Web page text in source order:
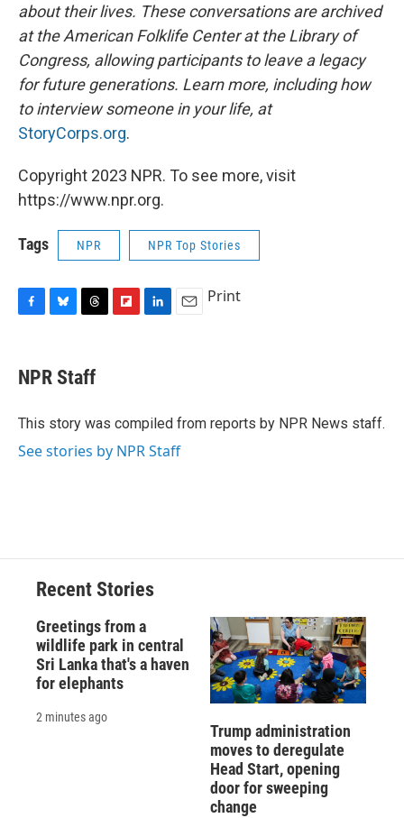
about their lives. These conversations are archived
at the American Folklife Center at the Library of
Congress, allowing participants to leave a legacy
for future generations. Learn more, including how
to interview someone in your life, at
StoryCorps.org.
Copyright 2023 NPR. To see more, visit
https://www.npr.org.
Tags NPR NPR Top Stories
e
b
o
e
s
y
e
a
s
a
d
I
n
Print
NPR Staff
This story was compiled from reports by NPR News staff.
See stories by NPR Staff
Recent Stories
Greetings from a
wildlife park in central
Sri Lanka that's a haven
for elephants
2 minutes ago
Trump administration
moves to deregulate
Head Start, opening
door for sweeping
change